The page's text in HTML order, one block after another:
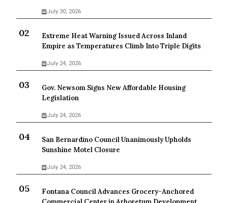
July 30, 2026
Extreme Heat Warning Issued Across Inland
Empire as Temperatures Climb Into Triple Digits
July 24, 2026
Gov. Newsom Signs New Affordable Housing
Legislation
July 24, 2026
San Bernardino Council Unanimously Upholds
Sunshine Motel Closure
July 24, 2026
Fontana Council Advances Grocery-Anchored